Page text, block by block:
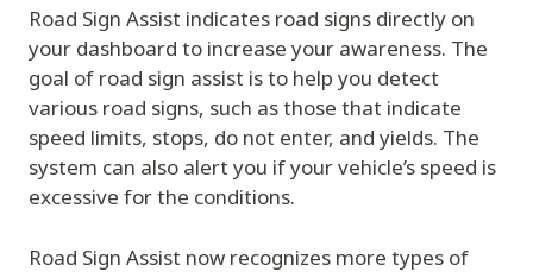
Road Sign Assist indicates road signs directly on
your dashboard to increase your awareness. The
goal of road sign assist is to help you detect
various road signs, such as those that indicate
speed limits, stops, do not enter, and yields. The
system can also alert you if your vehicle’s speed is
excessive for the conditions.
Road Sign Assist now recognizes more types of